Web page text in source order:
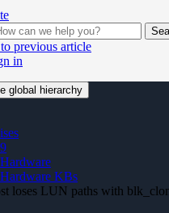
previous article
in
global hierarchy
KBs
loses LUN paths with